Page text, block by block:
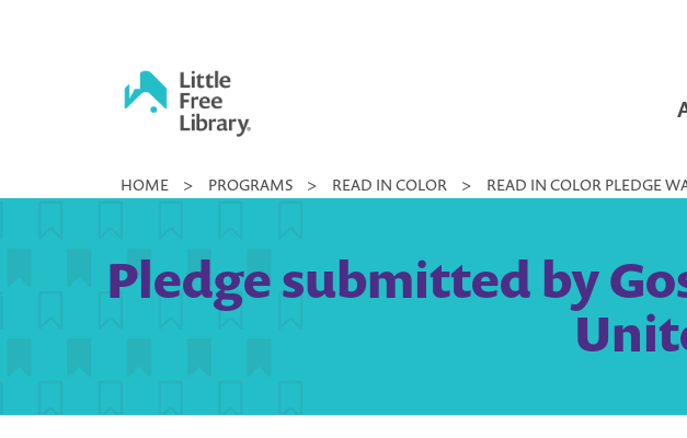
Little
Library
HOME > PROGRAMS > READ IN COLOR > READ IN COLOR PLEDGE
Pledge submitted by